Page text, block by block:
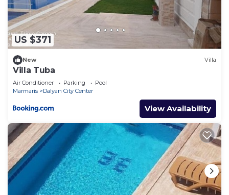
“accurate”. If you have any concerns about the
information or accuracy describing this Villa, please
let us know.
US $371
New Villa
Villa Tuba
Air Conditioner Parking
Pool
Marmaris
Dalyan City Center
View Availability